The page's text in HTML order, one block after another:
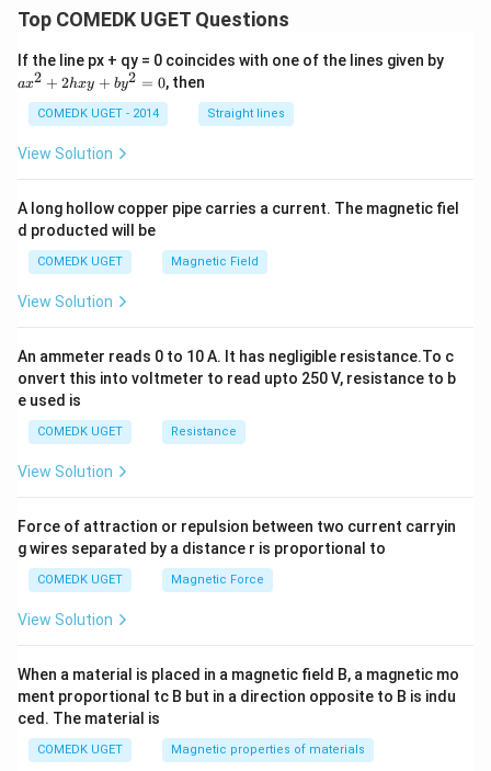
Top COMEDK UGET Questions
If the line px + qy = 0 coincides with one of the lines given by
+
ax2 + 2hxy + by2 = 0, then
COMEDK UGET - 2014 Straight lines
View Solution
A long hollow copper pipe carries a current. The magnetic fiel
d producted will be
COMEDK UGET Magnetic Field
View Solution
An ammeter reads 0 to 10 A. It has negligible resistance.To c
onvert this into voltmeter to read upto 250 V, resistance to b
e used is
COMEDK UGET Resistance
View Solution
Force of attraction or repulsion between two current carryin
g wires separated by a distance r is proportional to
COMEDK UGET Magnetic Force
View Solution
When a material is placed in a magnetic field B, a magnetic mo
ment proportional tc B but in a direction opposite to B is indu
ced. The material is
COMEDK UGET Magnetic properties of materials